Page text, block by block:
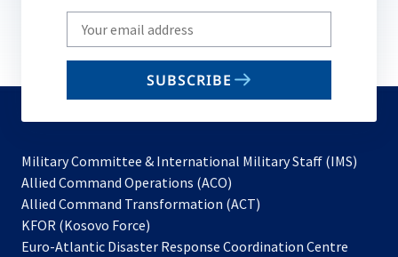
Write
your
email
SUBSCRIBE
Military Committee & International Military Staff (IMS)
Allied Command Operations (ACO)
in
new
Allied Command Transformation (ACT)
a
KFOR (Kosovo Force)
in
Euro-Atlantic Disaster Response Coordination Centre